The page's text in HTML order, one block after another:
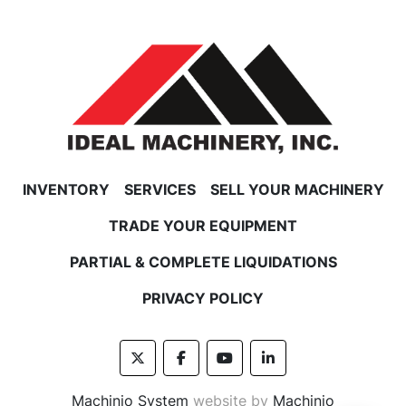
Feel free to contact us for a shipping price on
freight items before you buy.
INVENTORY SERVICES
SELL YOUR MACHINERY
TRADE YOUR EQUIPMENT
PARTIAL & COMPLETE LIQUIDATIONS
PRIVACY POLICY
twitterfacebookyoutubelinkedin
Machinio System website by Machinio